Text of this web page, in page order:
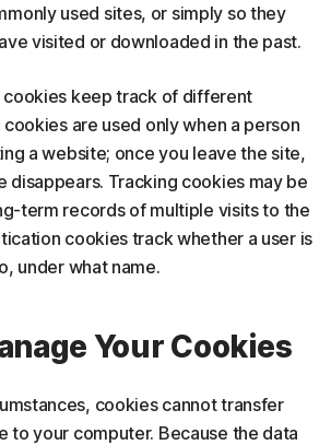
used sites, or simply so they
visited or downloaded in the past.
keep track of different
are used only when a person
a website; once you leave the site,
disappears. Tracking cookies may be
term records of multiple visits to the
cookies track whether a user is
under what name.
Your Cookies
cookies cannot transfer
to your computer. Because the data